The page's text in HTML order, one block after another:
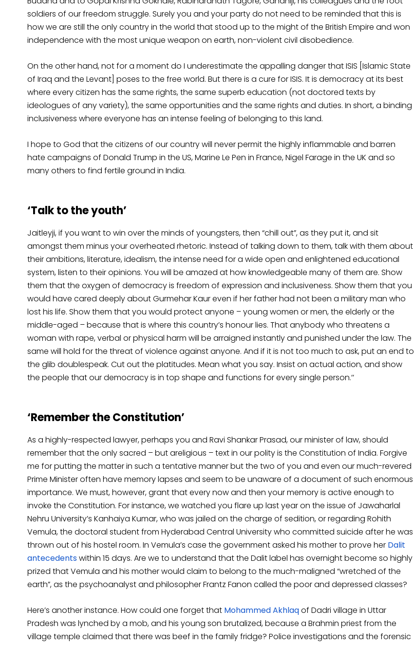
soldiers of our freedom struggle. Surely you and your party do not need to be reminded that this is
how we are still the only country in the world that stood up to the might of the British Empire and won
independence with the most unique weapon on earth, non-violent civil disobedience.
On the other hand, not for a moment do I underestimate the appalling danger that ISIS [Islamic State
of Iraq and the Levant] poses to the free world. But there is a cure for ISIS. It is democracy at its best
where every citizen has the same rights, the same superb education (not doctored texts by
ideologues of any variety), the same opportunities and the same rights and duties. In short, a binding
inclusiveness where everyone has an intense feeling of belonging to this land.
I hope to God that the citizens of our country will never permit the highly inflammable and barren
hate campaigns of Donald Trump in the US, Marine Le Pen in France, Nigel Farage in the UK and so
many others to find fertile ground in India.
‘Talk to the youth’
Jaitleyji, if you want to win over the minds of youngsters, then “chill out”, as they put it, and sit
amongst them minus your overheated rhetoric. Instead of talking down to them, talk with them about
their ambitions, literature, idealism, the intense need for a wide open and enlightened educational
system, listen to their opinions. You will be amazed at how knowledgeable many of them are. Show
them that the oxygen of democracy is freedom of expression and inclusiveness. Show them that you
would have cared deeply about Gurmehar Kaur even if her father had not been a military man who
lost his life. Show them that you would protect anyone – young women or men, the elderly or the
middle-aged – because that is where this country’s honour lies. That anybody who threatens a
woman with rape, verbal or physical harm will be arraigned instantly and punished under the law. The
same will hold for the threat of violence against anyone. And if it is not too much to ask, put an end to
the glib doublespeak. Cut out the platitudes. Mean what you say. Insist on actual action, and show
the people that our democracy is in top shape and functions for every single person.’’
‘Remember the Constitution’
As a highly-respected lawyer, perhaps you and Ravi Shankar Prasad, our minister of law, should
remember that the only sacred – but areligious – text in our polity is the Constitution of India. Forgive
me for putting the matter in such a tentative manner but the two of you and even our much-revered
Prime Minister often have memory lapses and seem to be unaware of a document of such enormous
importance. We must, however, grant that every now and then your memory is active enough to
invoke the Constitution. For instance, we watched you flare up last year on the issue of Jawaharlal
Nehru University’s Kanhaiya Kumar, who was jailed on the charge of sedition, or regarding Rohith
Vemula, the doctoral student from Hyderabad Central University who committed suicide after he was
thrown out of his hostel room. In Vemula’s case the government asked his mother to prove her Dalit
antecedentswithin 15 days. Are we to understand that the Dalit label has overnight become so highly
prized that Vemula and his mother would claim to belong to the much-maligned “wretched of the
earth”, as the psychoanalyst and philosopher Frantz Fanon called the poor and depressed classes?
Here’s another instance. How could one forget that Mohammed Akhlaqof Dadri village in Uttar
Pradesh was lynched by a mob, and his young son brutalized, because a Brahmin priest from the
village temple claimed that there was beef in the family fridge? Police investigations and the forensic